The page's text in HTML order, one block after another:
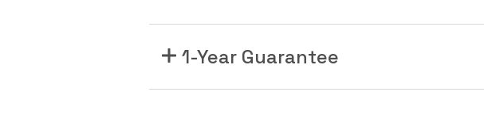
1-Year Guarantee